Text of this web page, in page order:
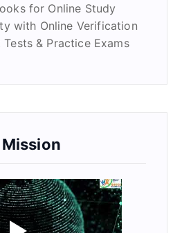
for Online Study
with Online Verification
& Practice Exams